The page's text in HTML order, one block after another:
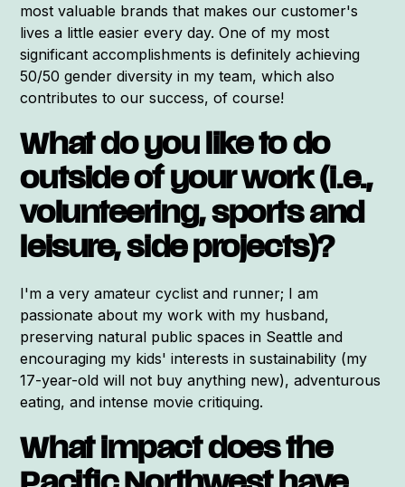
most valuable brands that makes our customer's
lives a little easier every day. One of my most
significant accomplishments is definitely achieving
50/50 gender diversity in my team, which also
contributes to our success, of course!
What do you like to do
outside of your work (i.e.,
volunteering, sports and
leisure, side projects)?
I'm a very amateur cyclist and runner; I am
passionate about my work with my husband,
preserving natural public spaces in Seattle and
encouraging my kids' interests in sustainability (my
17-year-old will not buy anything new), adventurous
eating, and intense movie critiquing.
What impact does the